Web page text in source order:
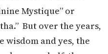
Mystique” or
But over the years,
wisdom and yes, the